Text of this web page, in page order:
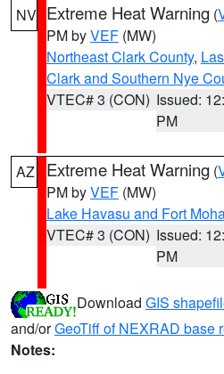
NV Extreme Heat Warning (
PM byVEF (MW)
Northeast Clark County,
Clark and Southern Nye
VTEC# 3 (CON) Issued:
PM
AZ Extreme Heat Warning (
PM byVEF (MW)
Lake Havasu and Fort
VTEC# 3 (CON) Issued:
PM
Download GIS
and/orGeoTiff of NEXRAD base
Notes: